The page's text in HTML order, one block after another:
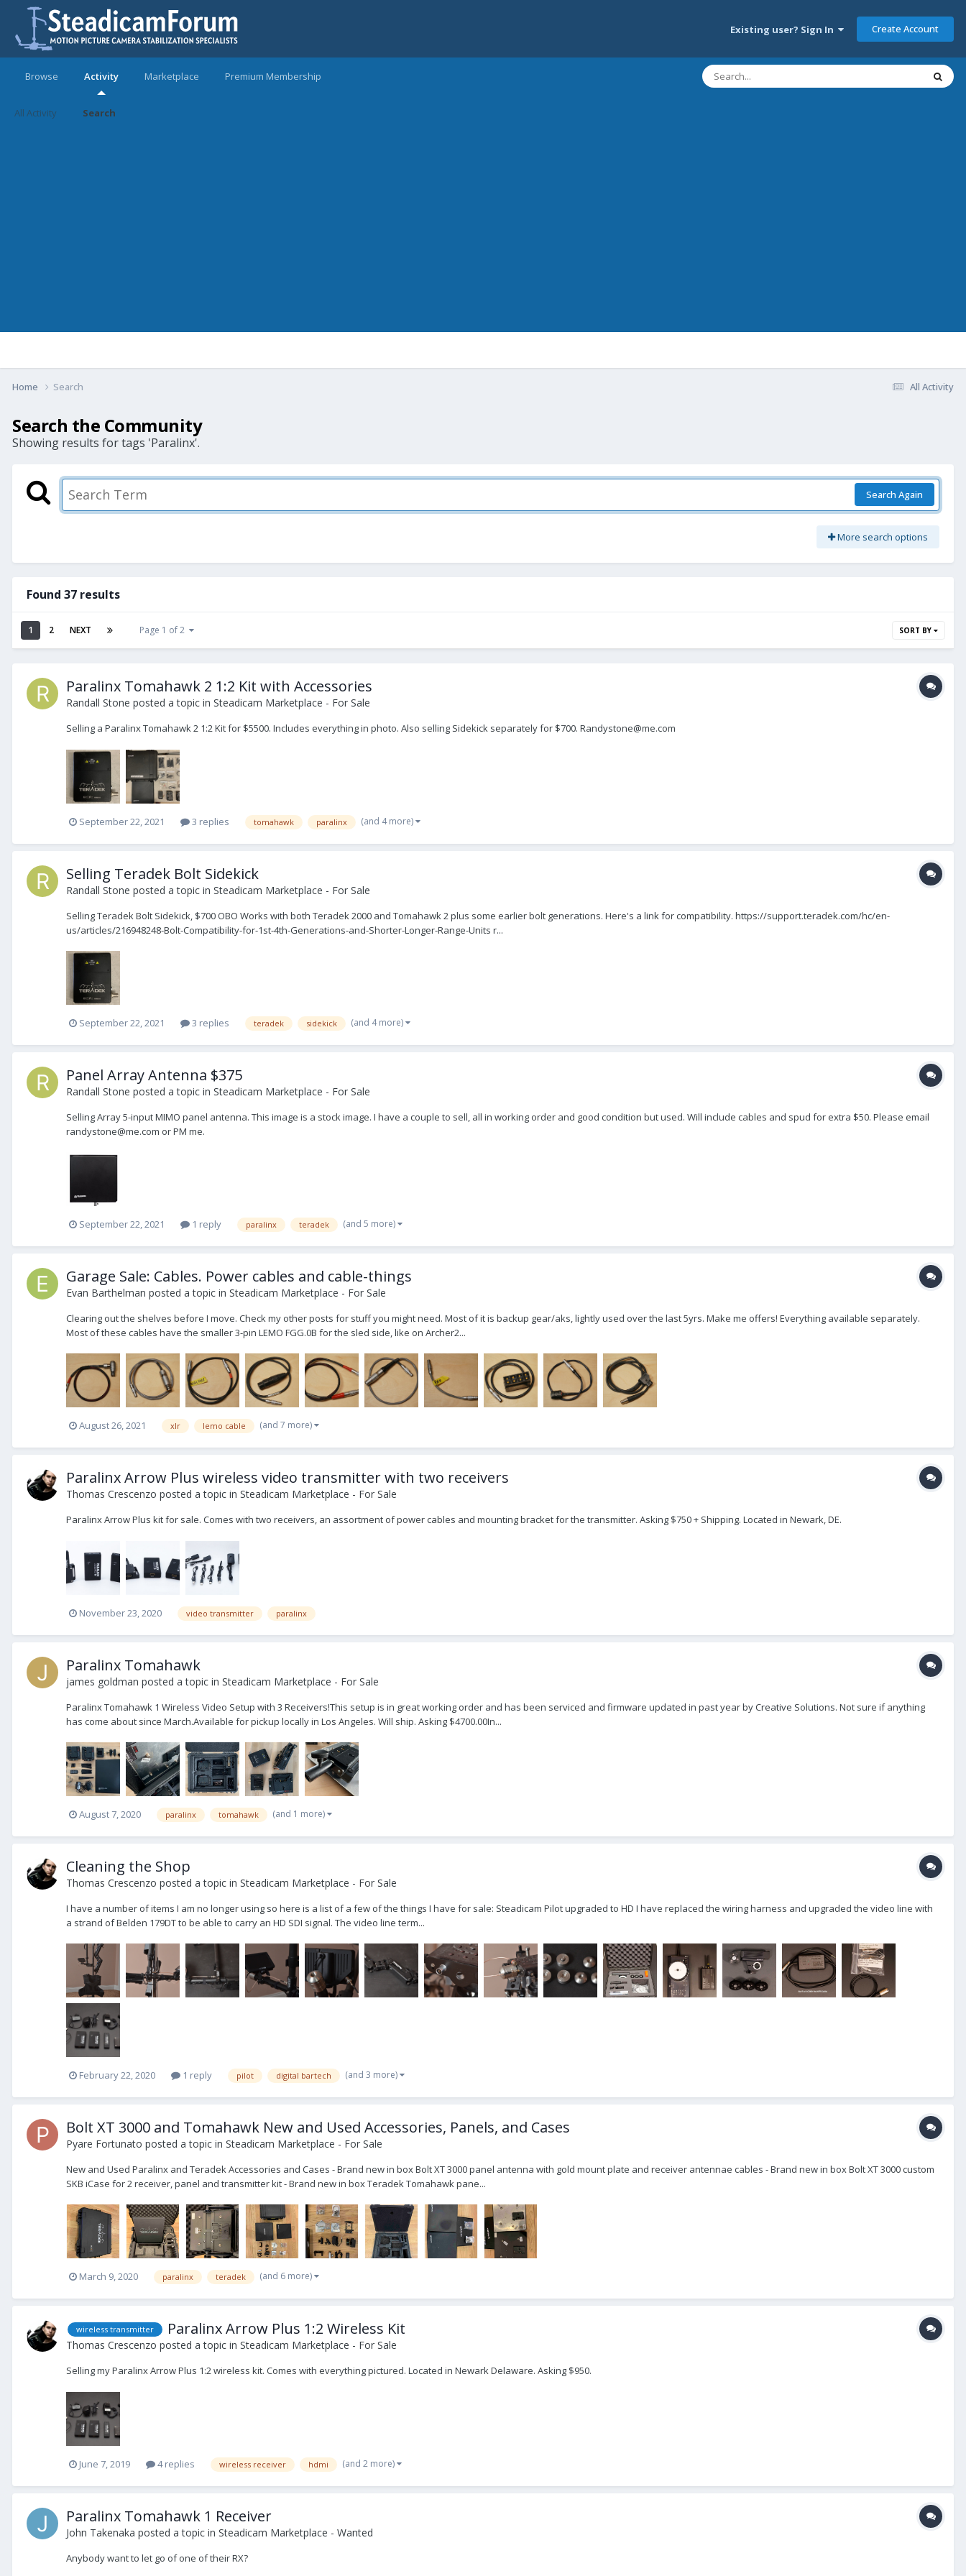
Existing user? Sign In Create Account
Browse Activity
All Activity Search
Marketplace Premium Membership
All Activity
Home Search
Search the Community
Showing results for tags 'Paralinx'.
Search Again
More search options
Found 37 results
1 2 NEXT Page 1 of 2 SORT BY
Paralinx Tomahawk 2 1:2 Kit with Accessories
Randall Stone posted a topic in Steadicam Marketplace - For Sale
Selling a Paralinx Tomahawk 2 1:2 Kit for $5500. Includes everything in photo. Also selling Sidekick separately for $700. Randystone@me.com
September 22, 2021 3 replies tomahawk paralinx (and 4 more)
Selling Teradek Bolt Sidekick
Randall Stone posted a topic in Steadicam Marketplace - For Sale
Selling Teradek Bolt Sidekick, $700 OBO Works with both Teradek 2000 and Tomahawk 2 plus some earlier bolt generations. Here's a link for compatibility. https://support.teradek.com/hc/en-
us/articles/216948248-Bolt-Compatibility-for-1st-4th-Generations-and-Shorter-Longer-Range-Units r...
September 22, 2021 3 replies teradek sidekick (and 4 more)
Panel Array Antenna $375
Randall Stone posted a topic in Steadicam Marketplace - For Sale
Selling Array 5-input MIMO panel antenna. This image is a stock image. I have a couple to sell, all in working order and good condition but used. Will include cables and spud for extra $50. Please email
randystone@me.com or PM me.
September 22, 2021 1 reply paralinx teradek (and 5 more)
Garage Sale: Cables. Power cables and cable-things
Evan Barthelman posted a topic in Steadicam Marketplace - For Sale
Clearing out the shelves before I move. Check my other posts for stuff you might need. Most of it is backup gear/aks, lightly used over the last 5yrs. Make me offers! Everything available separately.
Most of these cables have the smaller 3-pin LEMO FGG.0B for the sled side, like on Archer2...
August 26, 2021 xlr lemo cable (and 7 more)
Paralinx Arrow Plus wireless video transmitter with two receivers
Thomas Crescenzo posted a topic in Steadicam Marketplace - For Sale
Paralinx Arrow Plus kit for sale. Comes with two receivers, an assortment of power cables and mounting bracket for the transmitter. Asking $750 + Shipping. Located in Newark, DE.
November 23, 2020 video transmitter paralinx
Paralinx Tomahawk
james goldman posted a topic in Steadicam Marketplace - For Sale
Paralinx Tomahawk 1 Wireless Video Setup with 3 Receivers!This setup is in great working order and has been serviced and firmware updated in past year by Creative Solutions. Not sure if anything
has come about since March.Available for pickup locally in Los Angeles. Will ship. Asking $4700.00In...
August 7, 2020 paralinx tomahawk (and 1 more)
Cleaning the Shop
Thomas Crescenzo posted a topic in Steadicam Marketplace - For Sale
I have a number of items I am no longer using so here is a list of a few of the things I have for sale: Steadicam Pilot upgraded to HD I have replaced the wiring harness and upgraded the video line with
a strand of Belden 179DT to be able to carry an HD SDI signal. The video line term...
February 22, 2020 1 reply pilot digital bartech (and 3 more)
Bolt XT 3000 and Tomahawk New and Used Accessories, Panels, and Cases
Pyare Fortunato posted a topic in Steadicam Marketplace - For Sale
New and Used Paralinx and Teradek Accessories and Cases - Brand new in box Bolt XT 3000 panel antenna with gold mount plate and receiver antennae cables - Brand new in box Bolt XT 3000 custom
SKB iCase for 2 receiver, panel and transmitter kit - Brand new in box Teradek Tomahawk pane...
March 9, 2020 paralinx teradek (and 6 more)
wireless transmitter Paralinx Arrow Plus 1:2 Wireless Kit
Thomas Crescenzo posted a topic in Steadicam Marketplace - For Sale
Selling my Paralinx Arrow Plus 1:2 wireless kit. Comes with everything pictured. Located in Newark Delaware. Asking $950.
June 7, 2019 4 replies wireless receiver hdmi (and 2 more)
Paralinx Tomahawk 1 Receiver
John Takenaka posted a topic in Steadicam Marketplace - Wanted
Anybody want to let go of one of their RX?